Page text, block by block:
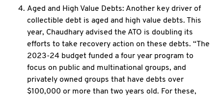
Aged and High Value Debts: Another key driver of
collectible debt is aged and high value debts. This
year, Chaudhary advised the ATO is doubling its
efforts to take recovery action on these debts. “The
2023-24 budget funded a four year program to
focus on public and multinational groups, and
privately owned groups that have debts over
$100,000 or more than two years old. For these,